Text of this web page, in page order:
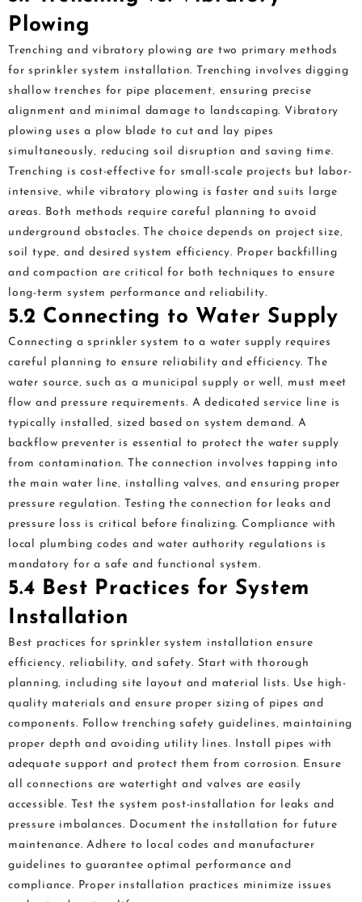
Plowing
Trenching and vibratory plowing are two primary methods
for sprinkler system installation. Trenching involves digging
shallow trenches for pipe placement‚ ensuring precise
alignment and minimal damage to landscaping. Vibratory
plowing uses a plow blade to cut and lay pipes
simultaneously‚ reducing soil disruption and saving time.
Trenching is cost-effective for small-scale projects but labor-
intensive‚ while vibratory plowing is faster and suits large
areas. Both methods require careful planning to avoid
underground obstacles. The choice depends on project size‚
soil type‚ and desired system efficiency. Proper backfilling
and compaction are critical for both techniques to ensure
long-term system performance and reliability.
5.2 Connecting to Water Supply
Connecting a sprinkler system to a water supply requires
careful planning to ensure reliability and efficiency. The
water source‚ such as a municipal supply or well‚ must meet
flow and pressure requirements. A dedicated service line is
typically installed‚ sized based on system demand. A
backflow preventer is essential to protect the water supply
from contamination. The connection involves tapping into
the main water line‚ installing valves‚ and ensuring proper
pressure regulation. Testing the connection for leaks and
pressure loss is critical before finalizing. Compliance with
local plumbing codes and water authority regulations is
mandatory for a safe and functional system.
5.4 Best Practices for System
Installation
Best practices for sprinkler system installation ensure
efficiency‚ reliability‚ and safety. Start with thorough
planning‚ including site layout and material lists. Use high-
quality materials and ensure proper sizing of pipes and
components. Follow trenching safety guidelines‚ maintaining
proper depth and avoiding utility lines. Install pipes with
adequate support and protect them from corrosion. Ensure
all connections are watertight and valves are easily
accessible. Test the system post-installation for leaks and
pressure imbalances. Document the installation for future
maintenance. Adhere to local codes and manufacturer
guidelines to guarantee optimal performance and
compliance. Proper installation practices minimize issues